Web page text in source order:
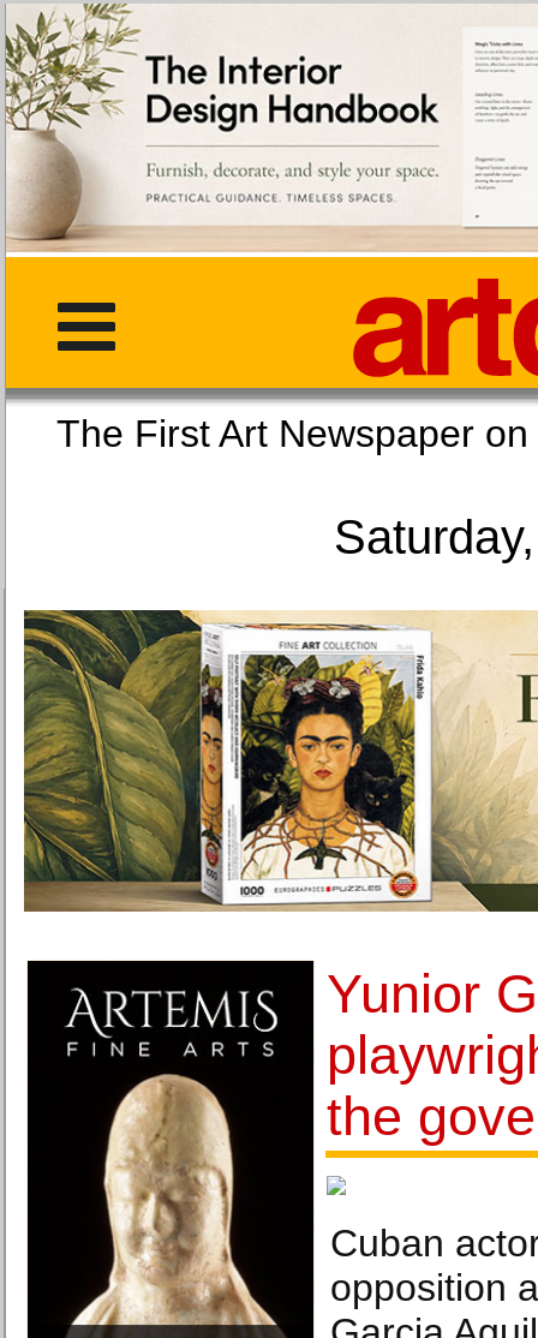
The First Art
Yunior
the
Cuban
opposition